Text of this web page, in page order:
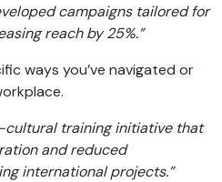
campaigns tailored for
reach by 25%.”
ways you’ve navigated or
cultural training initiative that
and reduced
international projects.”